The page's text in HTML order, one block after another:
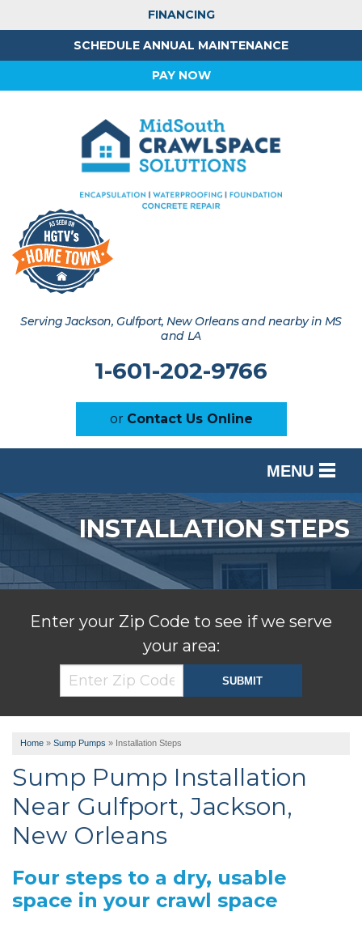
FINANCING
SCHEDULE ANNUAL MAINTENANCE
PAY NOW
Serving Jackson, Gulfport, New Orleans and nearby in MS
and LA
1-601-202-9766
or Contact Us Online
MENU
SERVICES
OUR WORK
ABOUT US
SERVICE AREA
FREE ESTIMATE
INSTALLATION STEPS
Enter your Zip Code to see if we serve
your area:
Home » Sump Pumps » Installation Steps
Sump Pump Installation
Near Gulfport, Jackson,
New Orleans
Four steps to a dry, usable
space in your crawl space